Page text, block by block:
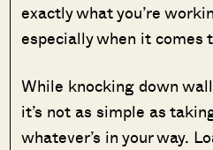
exactly what you’re
especially when it comes
While knocking down
it’s not as simple as
whatever’s in your way.